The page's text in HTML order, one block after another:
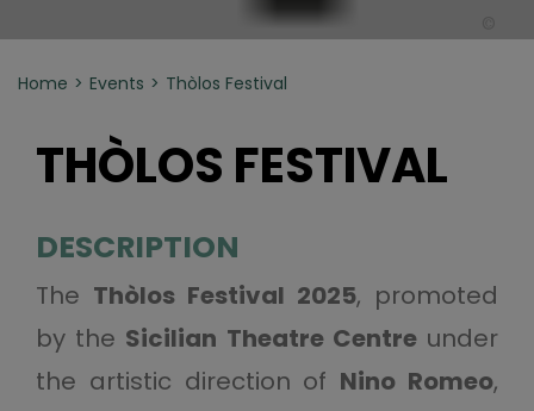
Home Events Thòlos Festival
THÒLOS FESTIVAL
DESCRIPTION
The Thòlos Festival 2025, promoted
by the Sicilian Theatre Centreunder
the artistic direction of Nino Romeo,